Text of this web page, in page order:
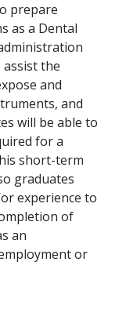
prepare
as a Dental
the
and
and
will be able to
for a
short-term
graduates
experience to
of
an
or